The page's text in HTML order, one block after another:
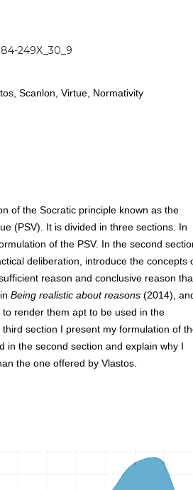
249X_30_9
Scanlon, Virtue, Normativity
of the Socratic principle known as the
(PSV). It is divided in three sections. In
of the PSV. In the second
deliberation, introduce the concepts
reason and conclusive reason
Being realistic about reasons (2014),
render them apt to be used in the
section I present my formulation of
in the second section and explain why I
the one offered by Vlastos.